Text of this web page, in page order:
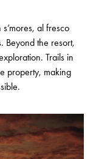
al fresco
Beyond the resort,
Trails in
property, making